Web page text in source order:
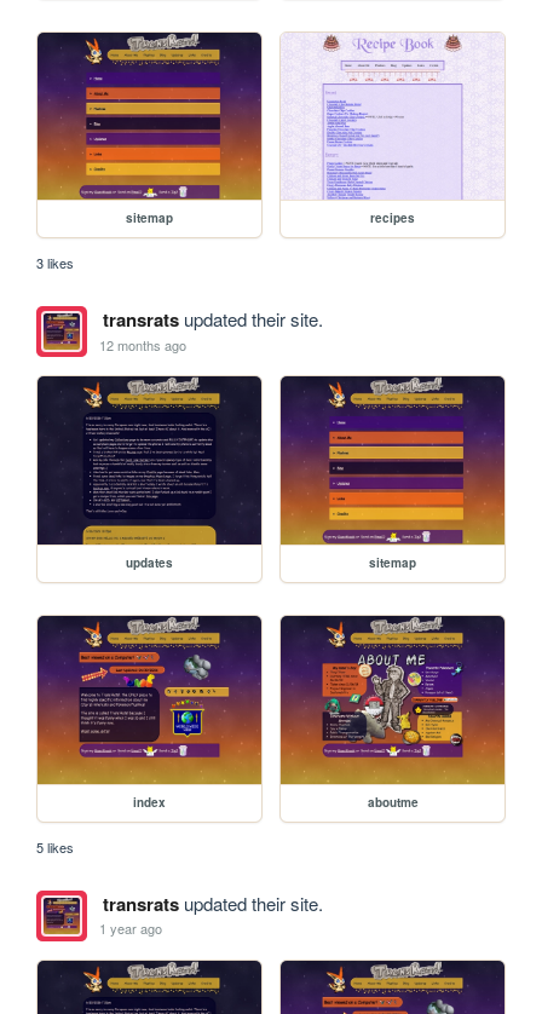
sitemap recipes
3 likes
transratsupdated their site.
12 months ago
updates sitemap
index aboutme
5 likes
transratsupdated their site.
1 year ago